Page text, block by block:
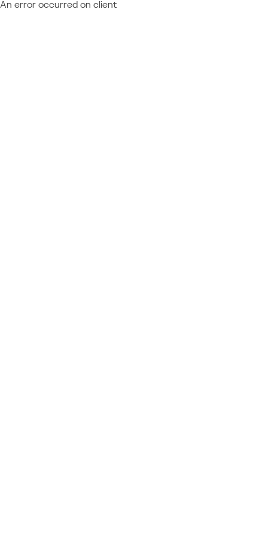
An error occurred on client